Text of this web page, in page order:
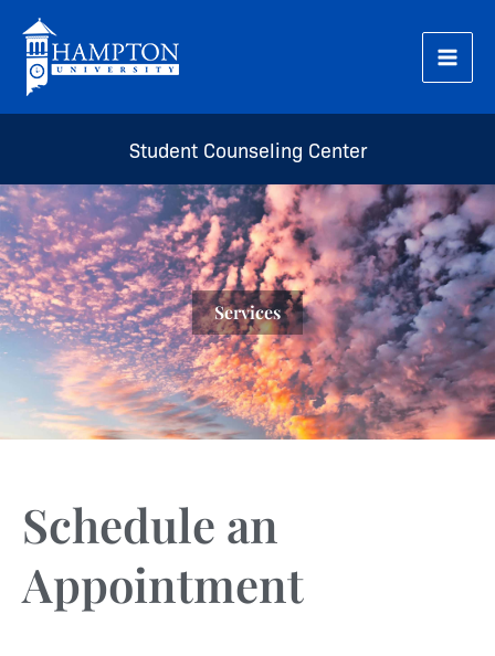
content
Student Counseling Center
Services
Schedule an
Appointment